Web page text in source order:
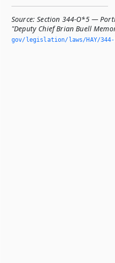
Source: Section 344-O*5 —
"Deputy Chief Brian Buell
gov/legislation/laws/HAY/344-